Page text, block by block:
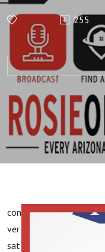
Texts255
con
ver
sat